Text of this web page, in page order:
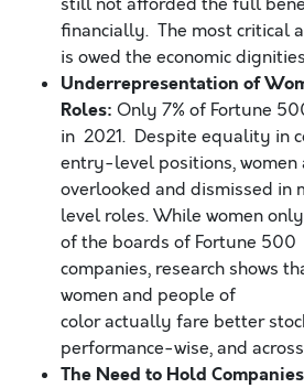
financially. The most critical
is owed the economic
Underrepresentation of
Roles: Only 7% of Fortune
in 2021. Despite equality in
entry-level positions, women
overlooked and dismissed in
level roles. While women
of the boards of Fortune 500
companies, research shows
women and people of
color actually fare better
performance-wise, and
The Need to Hold